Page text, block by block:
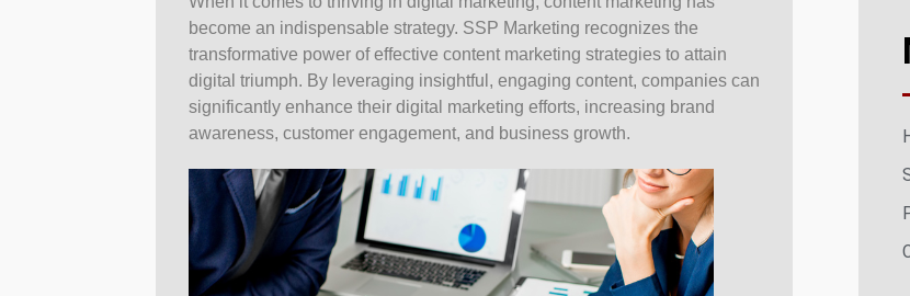
become an indispensable strategy. SSP Marketing recognizes the
transformative power of effective content marketing strategies to attain
digital triumph. By leveraging insightful, engaging content, companies can
significantly enhance their digital marketing efforts, increasing brand
awareness, customer engagement, and business growth.